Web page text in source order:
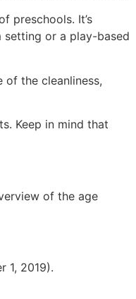
preschools. It’s
setting or a play-based
of the cleanliness,
Keep in mind that
of the age
1, 2019).